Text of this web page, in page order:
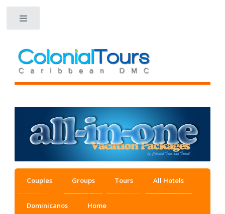
Couples Groups Tours All Hotels
Dominicanos Home